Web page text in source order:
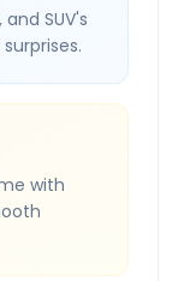
SUV's
with